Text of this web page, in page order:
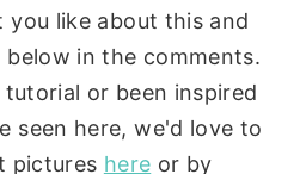
you like about this and
below in the comments.
or been inspired
seen here, we'd love to
pictures here or by